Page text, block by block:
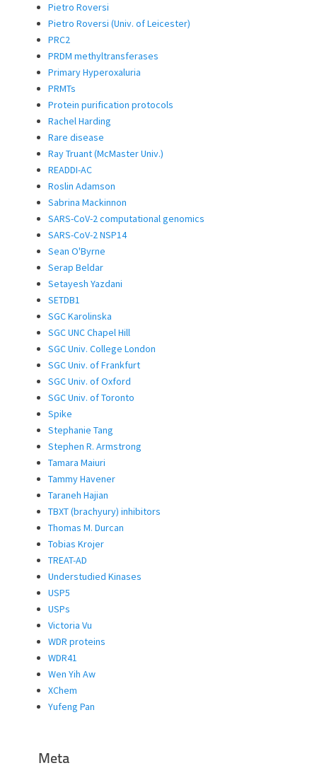
Pietro Roversi
Pietro Roversi (Univ. of Leicester)
PRC2
PRDM methyltransferases
Primary Hyperoxaluria
PRMTs
Protein purification protocols
Rachel Harding
Rare disease
Ray Truant (McMaster Univ.)
READDI-AC
Roslin Adamson
Sabrina Mackinnon
SARS-CoV-2 computational genomics
SARS-CoV-2 NSP14
Sean O'Byrne
Serap Beldar
Setayesh Yazdani
SETDB1
SGC Karolinska
SGC UNC Chapel Hill
SGC Univ. College London
SGC Univ. of Frankfurt
SGC Univ. of Oxford
SGC Univ. of Toronto
Spike
Stephanie Tang
Stephen R. Armstrong
Tamara Maiuri
Tammy Havener
Taraneh Hajian
TBXT (brachyury) inhibitors
Thomas M. Durcan
Tobias Krojer
TREAT-AD
Understudied Kinases
USP5
USPs
Victoria Vu
WDR proteins
WDR41
Wen Yih Aw
XChem
Yufeng Pan
Meta